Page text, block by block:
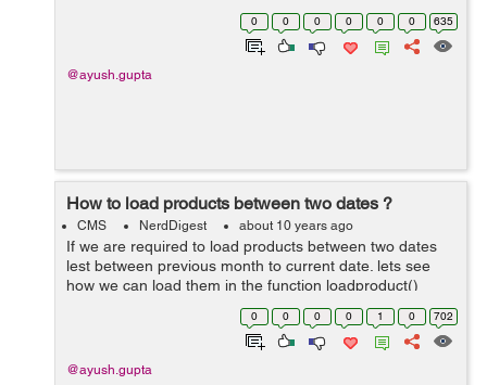
default category with id: 2. To load the root category we
0 0 0 0 0 0 635
@ayush.gupta
How to load products between two dates ?
CMS NerdDigest about 10 years ago
If we are required to load products between two dates
lest between previous month to current date. lets see
how we can load them in the function loadproduct()
public function loadproduct() { $first = date('Y-m-01',...
0 0 0 0 1 0 702
@ayush.gupta